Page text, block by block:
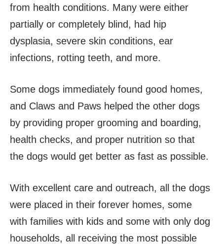
from health conditions. Many were either
partially or completely blind, had hip
dysplasia, severe skin conditions, ear
infections, rotting teeth, and more.
Some dogs immediately found good homes,
and Claws and Paws helped the other dogs
by providing proper grooming and boarding,
health checks, and proper nutrition so that
the dogs would get better as fast as possible.
With excellent care and outreach, all the dogs
were placed in their forever homes, some
with families with kids and some with only dog
households, all receiving the most possible